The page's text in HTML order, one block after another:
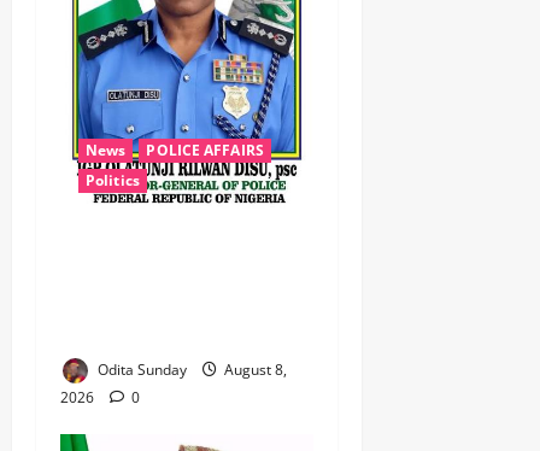
News
POLICE AFFAIRS
Politics
Odita Sunday
August 8,
2026
0